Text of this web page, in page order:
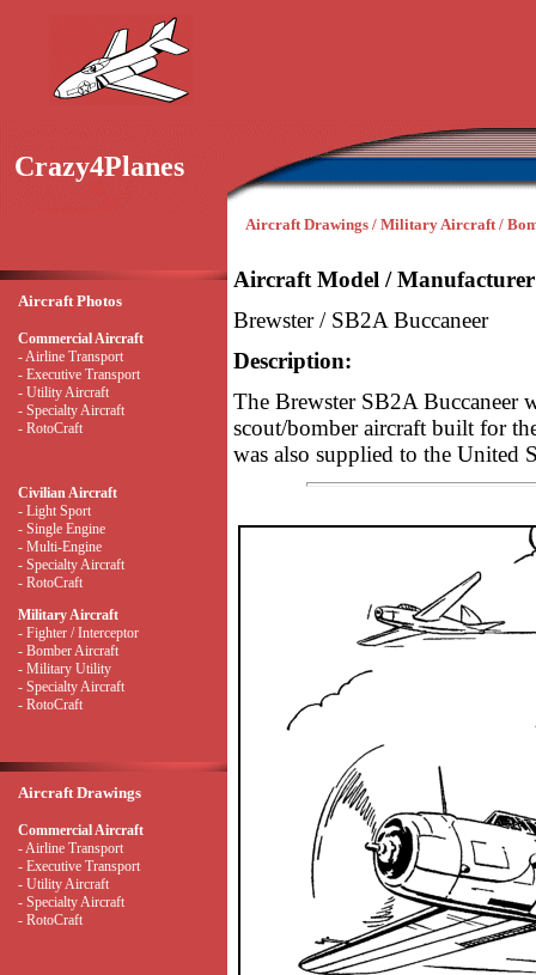
Crazy4Planes
Aircraft Drawings / Military Aircraft /
Aircraft Photos
Commercial Aircraft
- Airline Transport
- Executive Transport
- Utility Aircraft
- Specialty Aircraft
- RotoCraft
Civilian Aircraft
- Light Sport
- Single Engine
- Multi-Engine
- Specialty Aircraft
- RotoCraft
Military Aircraft
- Fighter / Interceptor
- Bomber Aircraft
- Military Utility
- Specialty Aircraft
- RotoCraft
Aircraft Drawings
Commercial Aircraft
- Airline Transport
- Executive Transport
- Utility Aircraft
- Specialty Aircraft
- RotoCraft
Aircraft Model /
Brewster / SB2A Buccaneer
Description:
The Brewster SB2A Buccaneer
scout/bomber aircraft built for
was also supplied to the United